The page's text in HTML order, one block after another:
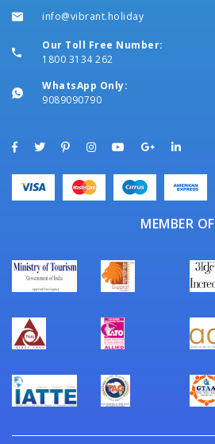
info@vibrant.holiday
Our Toll Free Number:
1800 3134 262
WhatsApp Only:
9089090790
MEMBER OF